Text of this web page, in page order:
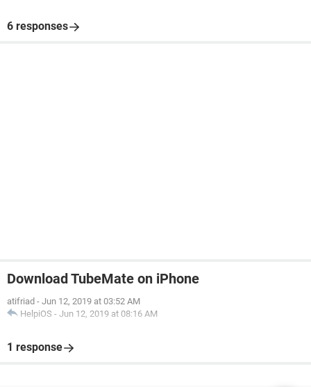
6 responses
Download TubeMate on iPhone
atifriad - Jun 12, 2019 at 03:52 AM
HelpiOS - Jun 12, 2019 at 08:16 AM
1 response